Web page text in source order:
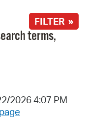
FILTER »
terms,
2026 4:07 PM